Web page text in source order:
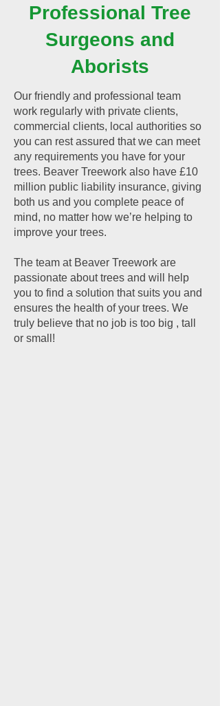
Professional Tree
Surgeons and
Aborists
Our friendly and professional team
work regularly with private clients,
commercial clients, local authorities so
you can rest assured that we can meet
any requirements you have for your
trees. Beaver Treework also have £10
million public liability insurance, giving
both us and you complete peace of
mind, no matter how we’re helping to
improve your trees.
The team at Beaver Treework are
passionate about trees and will help
you to find a solution that suits you and
ensures the health of your trees. We
truly believe that no job is too big , tall
or small!